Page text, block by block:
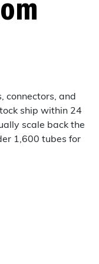
Molding
Assembly
Testing
connectors, and
ship within 24
scale back the
1,600 tubes for